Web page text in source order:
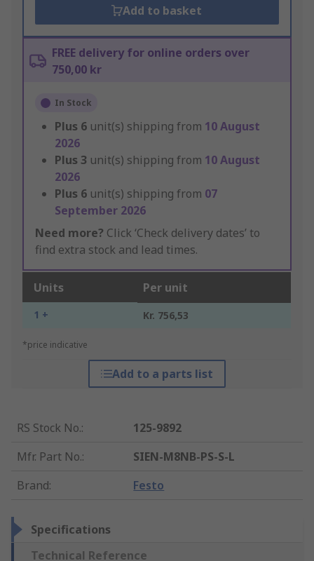
Add to basket
FREE delivery for online orders over
750,00 kr
In Stock
Plus 6 unit(s) shipping from 10 August
2026
Plus 3 unit(s) shipping from 10 August
2026
Plus 6 unit(s) shipping from 07
September 2026
Need more? Click ‘Check delivery dates’ to
find extra stock and lead times.
Units Per unit
1 + Kr. 756,53
*price indicative
Add to a parts list
RS Stock No.:
125-9892
Mfr. Part No.:
SIEN-M8NB-PS-S-L
Brand: Festo
Specifications
Technical Reference